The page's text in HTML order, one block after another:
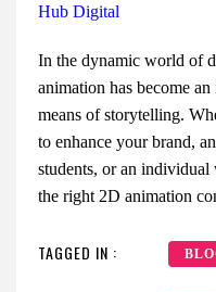
Hub Digital
In the dynamic world of
animation has become
means of storytelling.
to enhance your brand,
students, or an
the right 2D animation
TAGGED IN :